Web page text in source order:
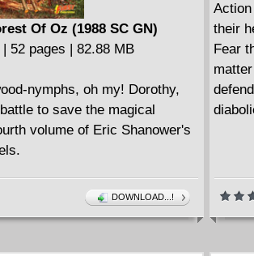
Of Oz (1988 SC GN)
52 pages | 82.88 MB
nymphs, oh my! Dorothy,
to save the magical
volume of Eric Shanower's
DOWNLOAD...!
their
Fear